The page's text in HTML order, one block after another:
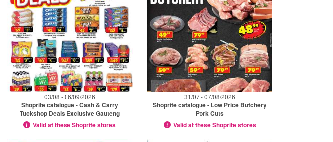
03/08 - 06/09/2026
Shoprite catalogue - Cash & Carry
Tuckshop Deals Exclusive Gauteng
Valid at these Shoprite stores
31/07 - 07/08/2026
Shoprite catalogue - Low Price Butchery
Pork Cuts
Valid at these Shoprite stores